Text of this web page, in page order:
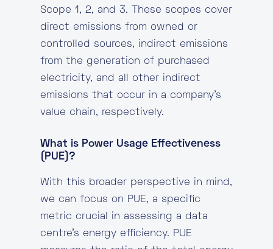
Scope 1, 2, and 3. These scopes cover
direct emissions from owned or
controlled sources, indirect emissions
from the generation of purchased
electricity, and all other indirect
emissions that occur in a company’s
value chain, respectively.
What is Power Usage Effectiveness
(PUE)?
With this broader perspective in mind,
we can focus on PUE, a specific
metric crucial in assessing a data
centre’s energy efficiency. PUE